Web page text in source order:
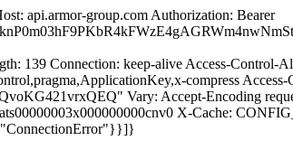
api.armor-group.com Authorization: Bearer
139 Connection: keep-alive Access-Control-
compress
Vary: Accept-Encoding
X-Cache: